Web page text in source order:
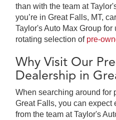
than with the team at
you’re in Great Falls, MT,
Taylor's Auto Max Group
rotating selection of pre-
Why Visit Our
Dealership in
When searching around for
Great Falls, you can expect
from the team at Taylor's